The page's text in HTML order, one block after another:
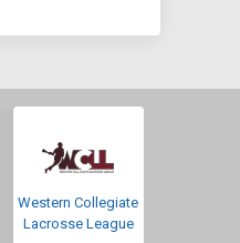
Western Collegiate
Lacrosse League